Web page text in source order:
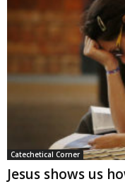
Catechetical Corner
Jesus shows us